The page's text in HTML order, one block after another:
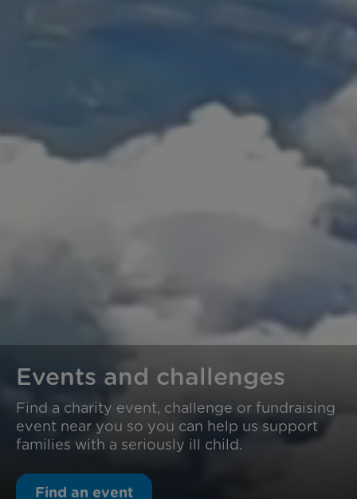
Events and challenges
Find a charity event, challenge or fundraising
event near you so you can help us support
families with a seriously ill child.
Find an event